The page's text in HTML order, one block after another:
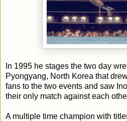
In 1995 he stages the two day
Pyongyang, North Korea that
fans to the two events and saw
their only match against each
A multiple time champion with